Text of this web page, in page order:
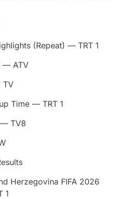
(Repeat) — TRT 1
— ATV
TV
Time — TRT 1
— TV8
Herzegovina FIFA 2026
1